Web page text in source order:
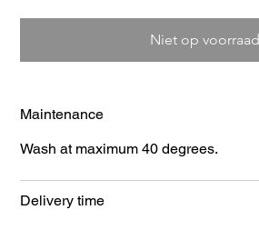
Niet op voorraad
Maintenance
Wash at maximum 40 degrees.
Delivery time